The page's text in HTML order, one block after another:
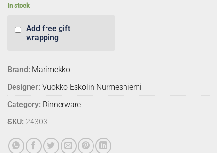
In stock
Add free gift
wrapping
Brand: Marimekko
Designer: Vuokko Eskolin Nurmesniemi
Category: Dinnerware
SKU: 24303